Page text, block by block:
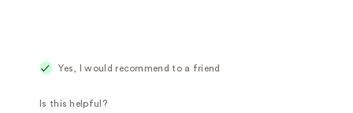
Yes, I would recommend to a friend